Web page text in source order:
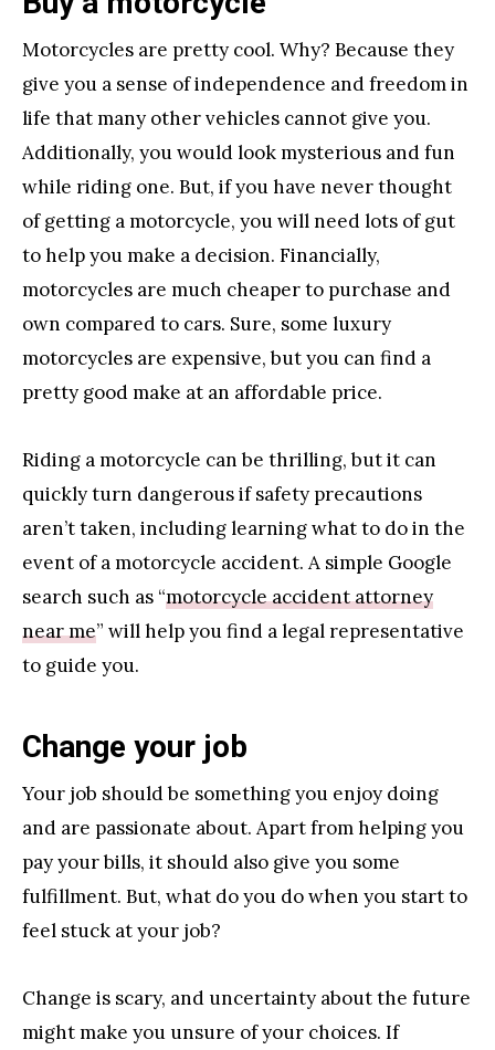
Motorcycles are pretty cool. Why? Because they
give you a sense of independence and freedom in
life that many other vehicles cannot give you.
Additionally, you would look mysterious and fun
while riding one. But, if you have never thought
of getting a motorcycle, you will need lots of gut
to help you make a decision. Financially,
motorcycles are much cheaper to purchase and
own compared to cars. Sure, some luxury
motorcycles are expensive, but you can find a
pretty good make at an affordable price.
Riding a motorcycle can be thrilling, but it can
quickly turn dangerous if safety precautions
aren’t taken, including learning what to do in the
event of a motorcycle accident. A simple Google
search such as “motorcycle accident attorney
near me” will help you find a legal representative
to guide you.
Change your job
Your job should be something you enjoy doing
and are passionate about. Apart from helping you
pay your bills, it should also give you some
fulfillment. But, what do you do when you start to
feel stuck at your job?
Change is scary, and uncertainty about the future
might make you unsure of your choices. If